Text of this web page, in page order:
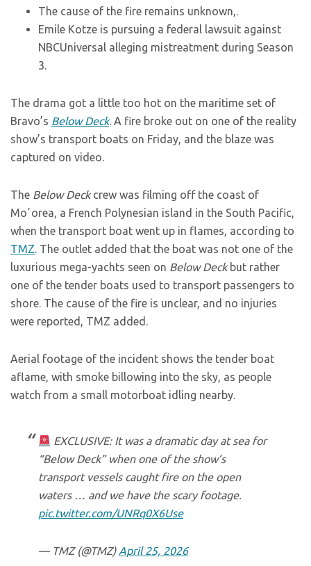
The cause of the fire remains unknown,.
Emile Kotze is pursuing a federal lawsuit against
NBCUniversal alleging mistreatment during Season
3.
The drama got a little too hot on the maritime set of
Bravo’s Below Deck. A fire broke out on one of the reality
show’s transport boats on Friday, and the blaze was
captured on video.
The Below Deckcrew was filming off the coast of
Moʼorea, a French Polynesian island in the South Pacific,
when the transport boat went up in flames, according to
TMZ. The outlet added that the boat was not one of the
luxurious mega-yachts seen on Below Deckbut rather
one of the tender boats used to transport passengers to
shore. The cause of the fire is unclear, and no injuries
were reported, TMZ added.
Aerial footage of the incident shows the tender boat
aflame, with smoke billowing into the sky, as people
watch from a small motorboat idling nearby.
EXCLUSIVE: It was a dramatic day at sea for
“Below Deck” when one of the show’s
transport vessels caught fire on the open
waters … and we have the scary footage.
pic.twitter.com/UNRq0X6Use
— TMZ (@TMZ) April 25, 2026